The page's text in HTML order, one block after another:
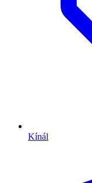
Kínál